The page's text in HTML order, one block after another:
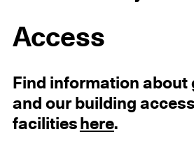
Access
Find information about
and our building
facilities here.